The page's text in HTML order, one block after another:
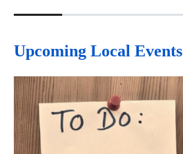
Upcoming Local Events